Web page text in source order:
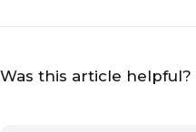
Was this article helpful?